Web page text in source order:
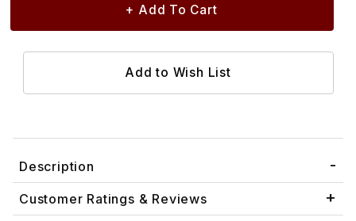
Description
Customer Ratings & Reviews